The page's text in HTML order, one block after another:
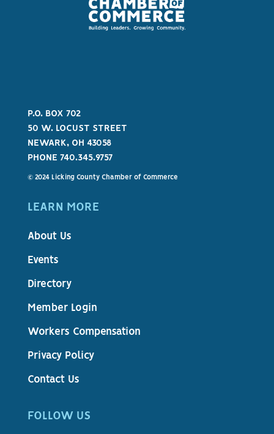
P.O. BOX 702
50 W. LOCUST STREET
NEWARK, OH 43058
PHONE 740.345.9757
© 2024 Licking County Chamber of Commerce
LEARN MORE
About Us
Events
Directory
Member Login
Workers Compensation
Privacy Policy
Contact Us
FOLLOW US